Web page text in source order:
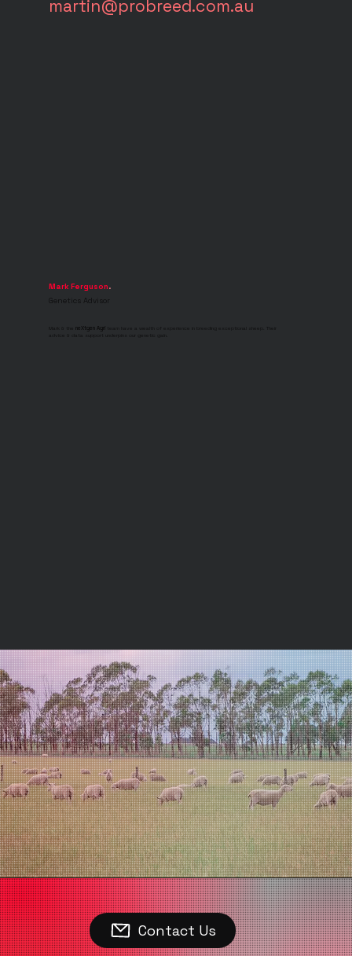
martin@probreed.com.au
Mark Ferguson.
neXtgen Agriteam have a wealth of experience in breeding exceptional sheep. Their
Genetics Advisor
Contact Us